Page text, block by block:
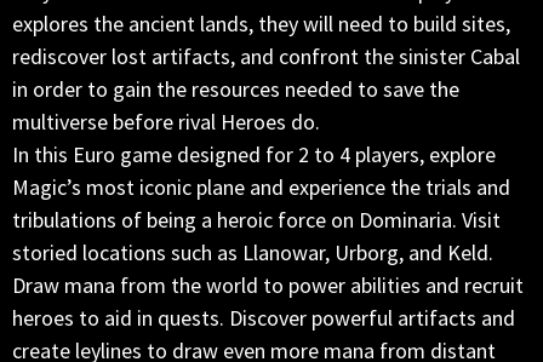
explores the ancient lands, they will need to build sites,
rediscover lost artifacts, and confront the sinister Cabal
in order to gain the resources needed to save the
multiverse before rival Heroes do.
In this Euro game designed for 2 to 4 players, explore
Magic’s most iconic plane and experience the trials and
tribulations of being a heroic force on Dominaria. Visit
storied locations such as Llanowar, Urborg, and Keld.
Draw mana from the world to power abilities and recruit
heroes to aid in quests. Discover powerful artifacts and
create leylines to draw even more mana from distant